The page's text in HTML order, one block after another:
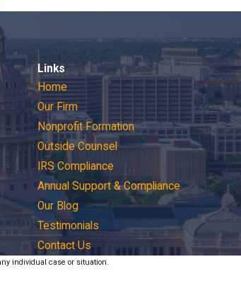
Links
Home
Our Firm
Nonprofit Formation
Outside Counsel
IRS Compliance
Annual Support & Compliance
Our Blog
Testimonials
Contact Us
individual case or situation.